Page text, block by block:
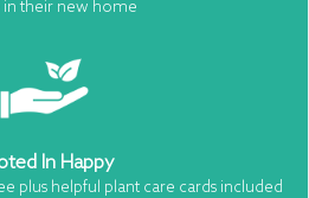
their new home
In Happy
plus helpful plant care cards included